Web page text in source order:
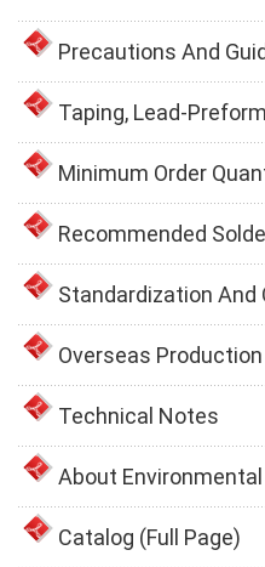
Precautions And
Taping, Lead-
Minimum Order
Recommended
Standardization
Overseas
Technical Notes
About
Catalog (Full Page)